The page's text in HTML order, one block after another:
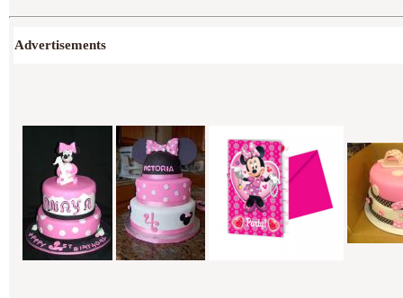
Advertisements